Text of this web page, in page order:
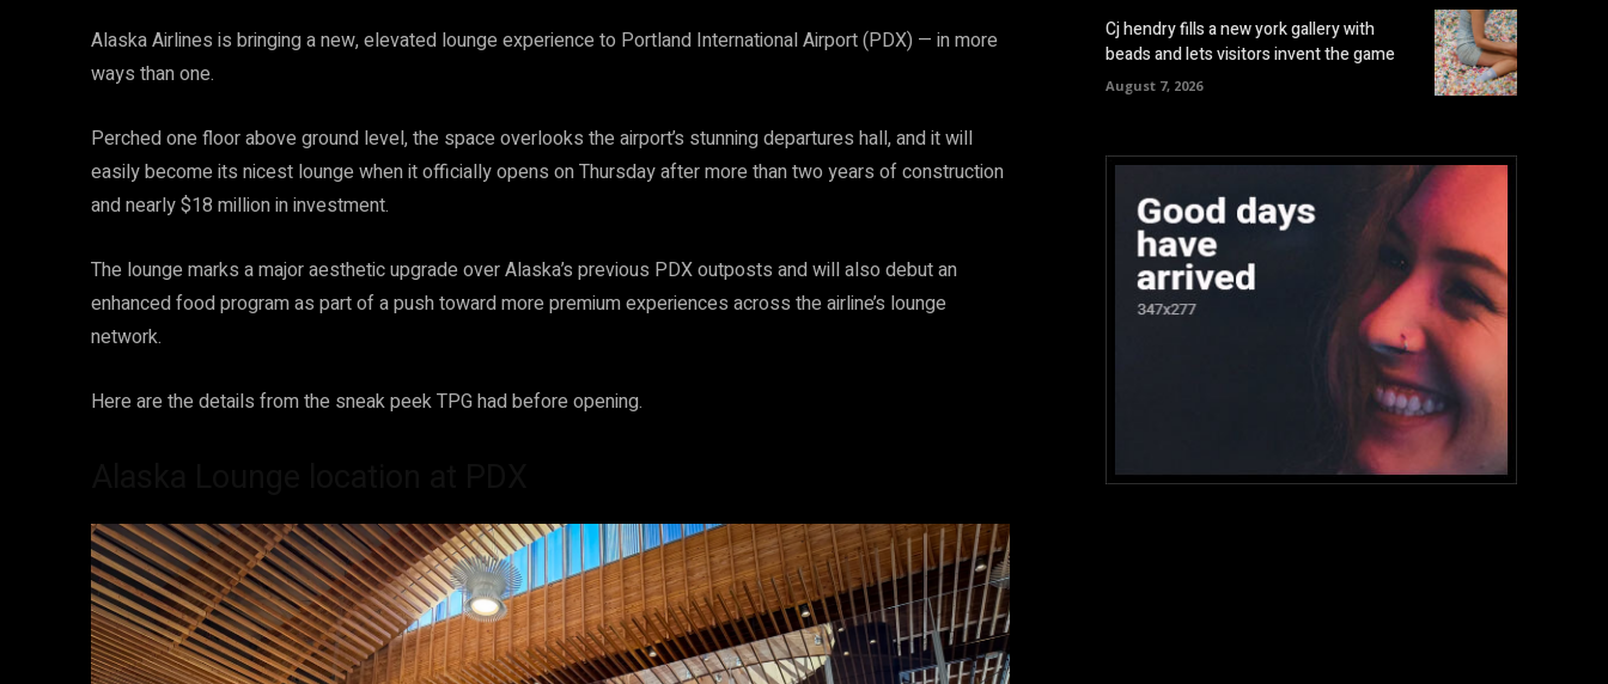
Alaska Airlines is bringing a new, elevated lounge experience to Portland International Airport (PDX) — in more
ways than one.
Perched one floor above ground level, the space overlooks the airport’s stunning departures hall, and it will
easily become its nicest lounge when it officially opens on Thursday after more than two years of construction
and nearly $18 million in investment.
The lounge marks a major aesthetic upgrade over Alaska’s previous PDX outposts and will also debut an
enhanced food program as part of a push toward more premium experiences across the airline’s lounge
network.
Here are the details from the sneak peek TPG had before opening.
Cj hendry fills a new york gallery with
beads and lets visitors invent the game
August 7, 2026